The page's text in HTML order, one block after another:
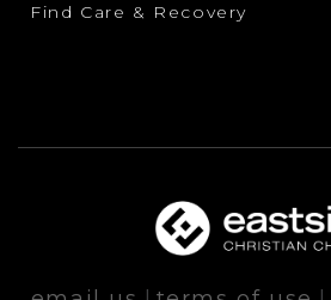
Find Care & Recovery